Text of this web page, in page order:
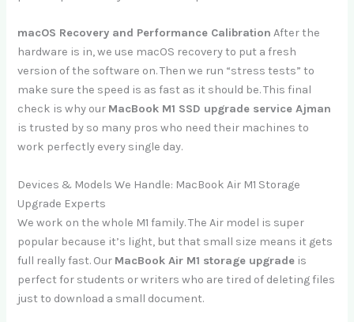
macOS Recovery and Performance Calibration After the
hardware is in, we use macOS recovery to put a fresh
version of the software on. Then we run “stress tests” to
make sure the speed is as fast as it should be. This final
check is why our MacBook M1 SSD upgrade service Ajman
is trusted by so many pros who need their machines to
work perfectly every single day.
Devices & Models We Handle: MacBook Air M1 Storage
Upgrade Experts
We work on the whole M1 family. The Air model is super
popular because it’s light, but that small size means it gets
full really fast. Our MacBook Air M1 storage upgrade is
perfect for students or writers who are tired of deleting files
just to download a small document.